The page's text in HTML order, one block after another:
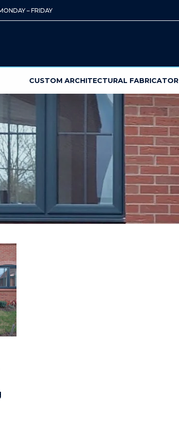
– FRIDAY
CUSTOM ARCHITECTURAL FABRICATOR